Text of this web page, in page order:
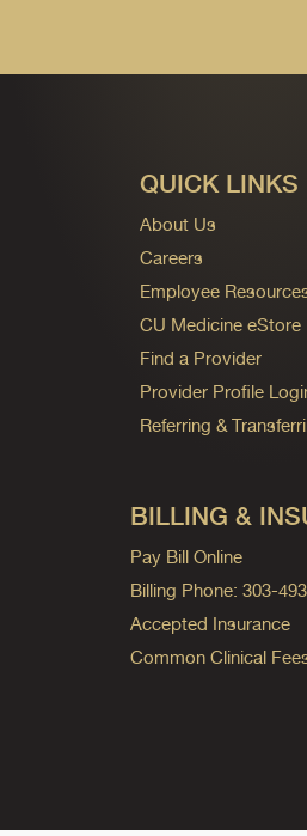
QUICK LINKS
About Us
Careers
Employee
CU Medicine eStore
Find a Provider
Provider Profile
Referring &
BILLING &
Pay Bill Online
Billing Phone: 303-
Accepted Insurance
Common Clinical